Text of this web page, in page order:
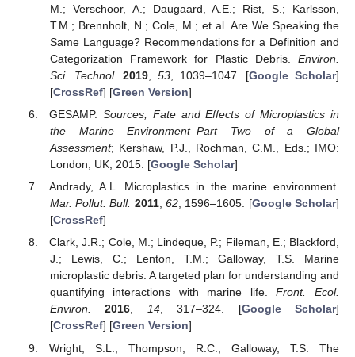
M.; Verschoor, A.; Daugaard, A.E.; Rist, S.; Karlsson,
T.M.; Brennholt, N.; Cole, M.; et al. Are We Speaking the
Same Language? Recommendations for a Definition and
Categorization Framework for Plastic Debris. Environ.
Sci. Technol.
2019 53, 1039–1047. [Google Scholar]
[CrossRef] [Green Version]
GESAMP. Sources, Fate and Effects of Microplastics in
the Marine Environment–Part Two of a Global
Assessment; Kershaw, P.J., Rochman, C.M., Eds.; IMO:
London, UK, 2015. [Google Scholar]
Andrady, A.L. Microplastics in the marine environment.
Mar. Pollut. Bull. 2011,62, 1596–1605. [Google Scholar]
[CrossRef]
Clark, J.R.; Cole, M.; Lindeque, P.; Fileman, E.; Blackford,
J.; Lewis, C.; Lenton, T.M.; Galloway, T.S. Marine
microplastic debris: A targeted plan for understanding and
quantifying interactions with marine life.Front. Ecol.
Environ.
2016, 14, 317–324. [Google Scholar]
[CrossRef] [Green Version]
Wright, S.L.; Thompson, R.C.; Galloway, T.S. The